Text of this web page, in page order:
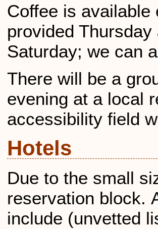
Coffee is available
provided
Saturday; we can
There will be a
evening at a local
accessibility field
Hotels
Due to the small
reservation block.
include (unvetted